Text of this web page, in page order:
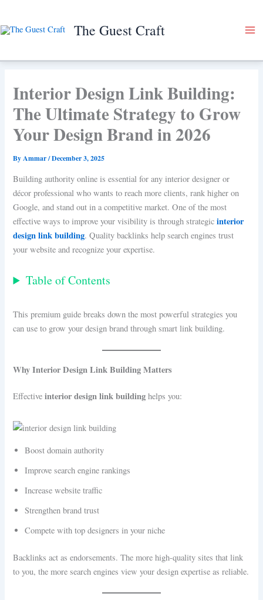
content
The Guest Craft
Interior Design Link Building:
The Ultimate Strategy to Grow
Your Design Brand in 2026
ByAmmar/December 3, 2025
Building authority online is essential for any interior designer or
décor professional who wants to reach more clients, rank higher on
Google, and stand out in a competitive market. One of the most
effective ways to improve your visibility is through strategicinterior
design link building. Quality backlinks help search engines trust
your website and recognize your expertise.
Table of Contents
This premium guide breaks down the most powerful strategies you
can use to grow your design brand through smart link building.
Why Interior Design Link Building Matters
Effectiveinterior design link building helps you:
Boost domain authority
Improve search engine rankings
Increase website traffic
Strengthen brand trust
Compete with top designers in your niche
Backlinks act as endorsements. The more high-quality sites that link
to you, the more search engines view your design expertise as reliable.